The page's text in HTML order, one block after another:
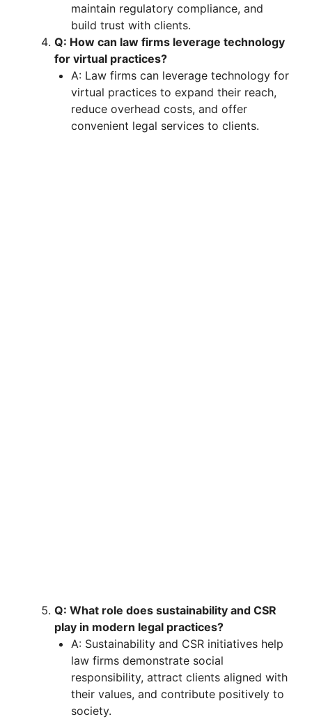
maintain regulatory compliance, and
build trust with clients.
Q: How can law firms leverage technology
for virtual practices?
A: Law firms can leverage technology for
virtual practices to expand their reach,
reduce overhead costs, and offer
convenient legal services to clients.
Q: What role does sustainability and CSR
play in modern legal practices?
A: Sustainability and CSR initiatives help
law firms demonstrate social
responsibility, attract clients aligned with
their values, and contribute positively to
society.